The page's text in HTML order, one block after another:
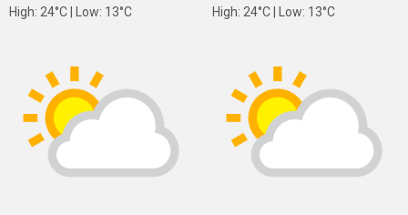
High: 24°C | Low: 13°C
High: 24°C | Low: 13°C